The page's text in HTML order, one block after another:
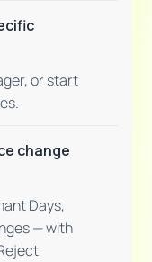
or start
change
Days,
— with